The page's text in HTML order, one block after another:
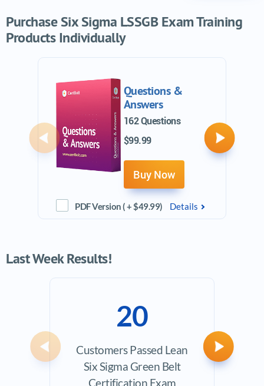
Purchase Six Sigma LSSGB Exam Training
Products Individually
Questions &
Answers
162 Questions
$99.99
Buy Now
PDF Version ( + $49.99) Details
Previous Next
Last Week Results!
20
Customers Passed Lean
Six Sigma Green Belt
Certification Exam
Previous Next